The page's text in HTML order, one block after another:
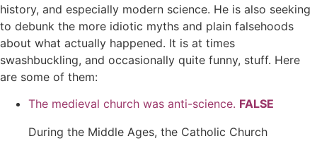
history, and especially modern science. He is also seeking
to debunk the more idiotic myths and plain falsehoods
about what actually happened. It is at times
swashbuckling, and occasionally quite funny, stuff. Here
are some of them:
The medieval church was anti-science. FALSE
During the Middle Ages, the Catholic Church